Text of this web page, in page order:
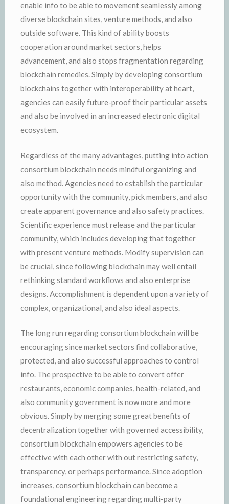
enable info to be able to movement seamlessly among
diverse blockchain sites, venture methods, and also
outside software. This kind of ability boosts
cooperation around market sectors, helps
advancement, and also stops fragmentation regarding
blockchain remedies. Simply by developing consortium
blockchains together with interoperability at heart,
agencies can easily future-proof their particular assets
and also be involved in an increased electronic digital
ecosystem.
Regardless of the many advantages, putting into action
consortium blockchain needs mindful organizing and
also method. Agencies need to establish the particular
opportunity with the community, pick members, and also
create apparent governance and also safety practices.
Scientific experience must release and the particular
community, which includes developing that together
with present venture methods. Modify supervision can
be crucial, since following blockchain may well entail
rethinking standard workflows and also enterprise
designs. Accomplishment is dependent upon a variety of
complex, organizational, and also ideal aspects.
The long run regarding consortium blockchain will be
encouraging since market sectors find collaborative,
protected, and also successful approaches to control
info. The prospective to be able to convert offer
restaurants, economic companies, health-related, and
also community government is now more and more
obvious. Simply by merging some great benefits of
decentralization together with governed accessibility,
consortium blockchain empowers agencies to be
effective with each other with out restricting safety,
transparency, or perhaps performance. Since adoption
increases, consortium blockchain can become a
foundational engineering regarding multi-party